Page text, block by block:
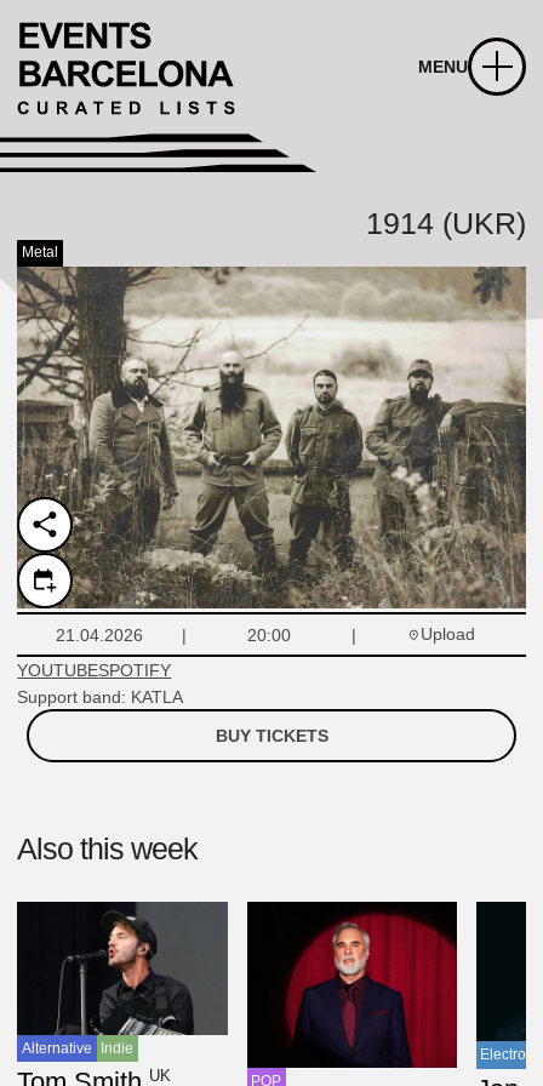
MENU
1914 (UKR)
Metal
21.04.2026 20:00
Upload
YOUTUBESPOTIFY
Support band: KATLA
BUY TICKETS
Also this week
Alternative Indie
UK POP